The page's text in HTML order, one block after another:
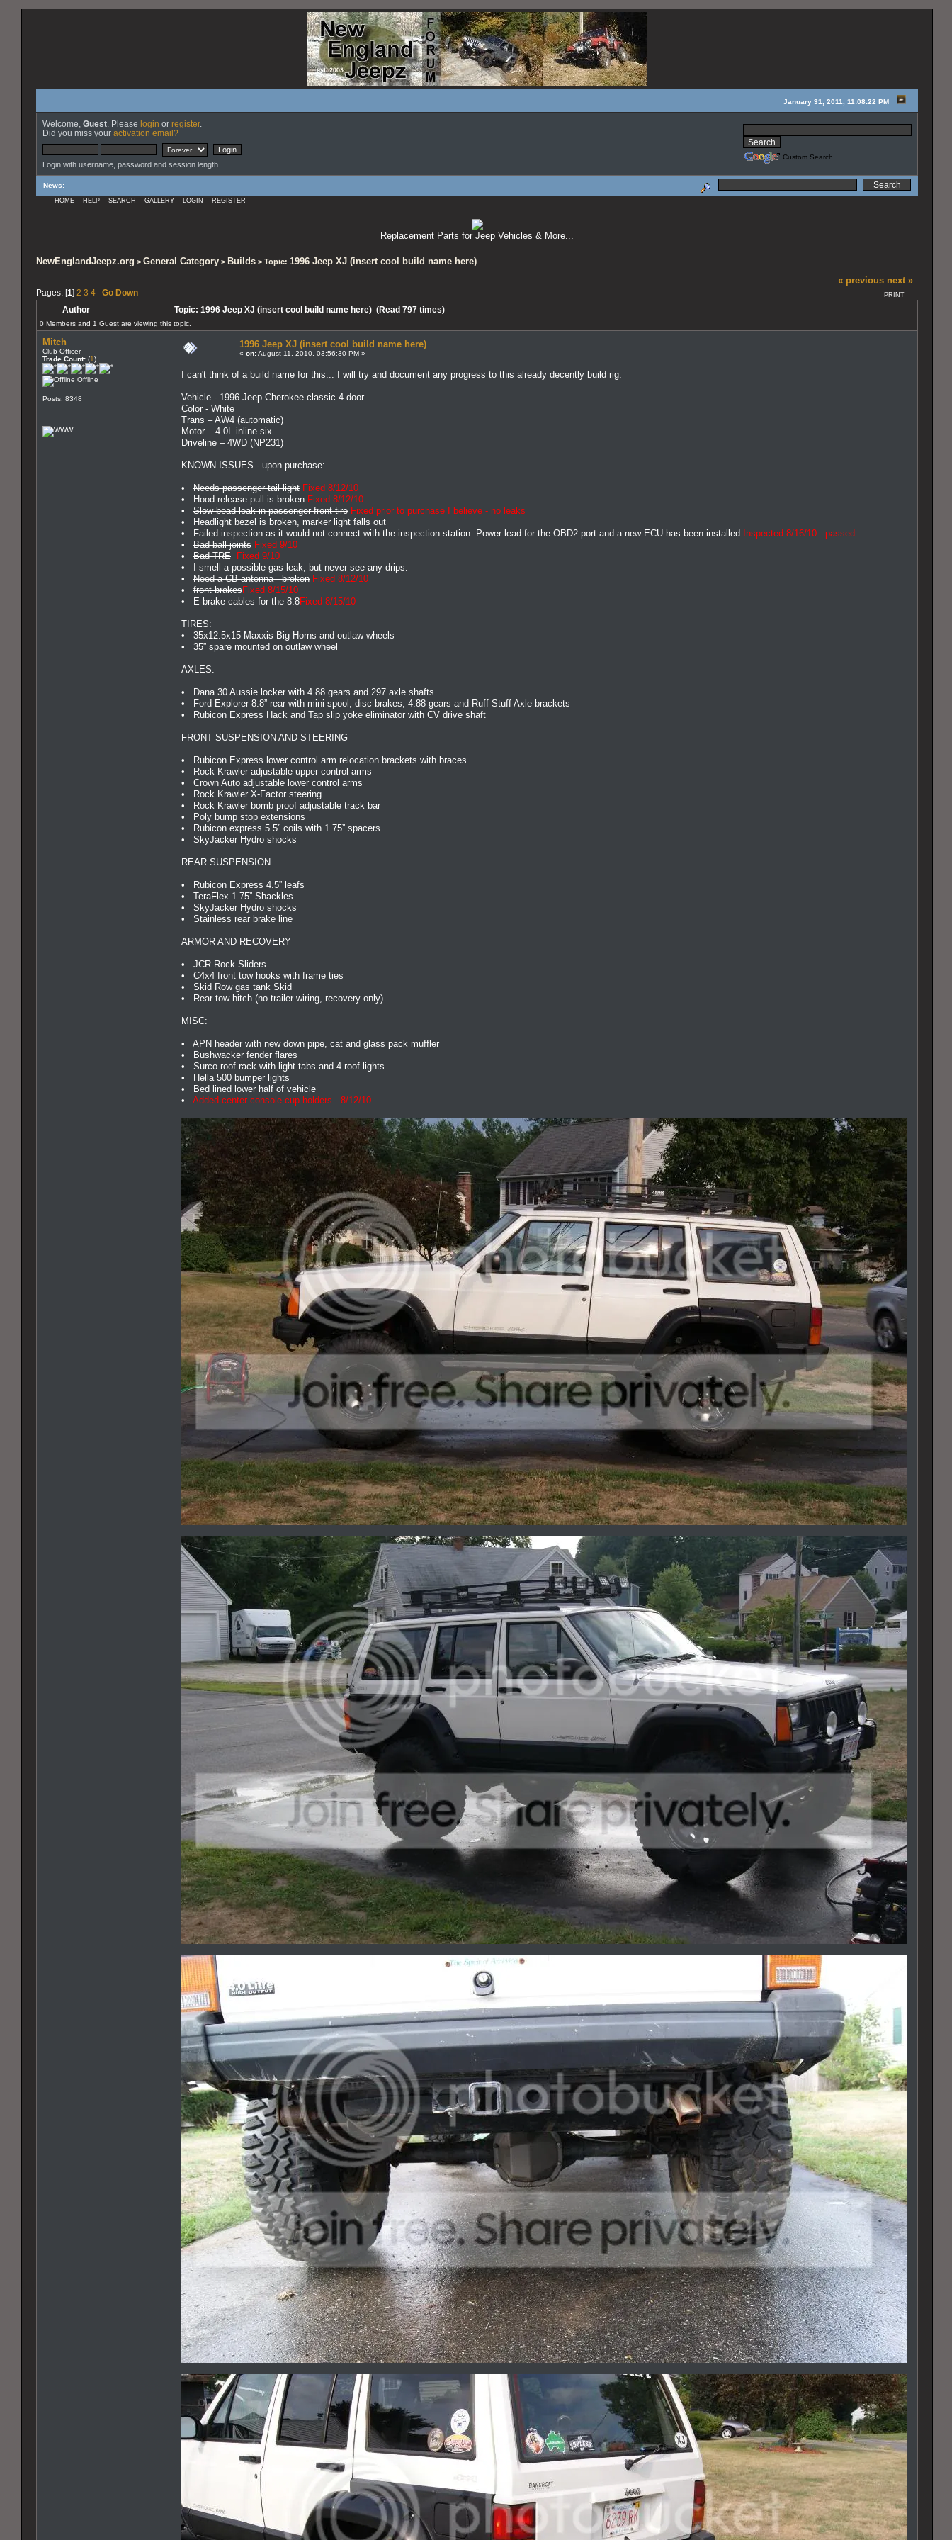
January 31, 2011, 11:08:22 PM
Welcome, Guest . Please login or register.
Did you miss your activation email?
Login with username, password and session length
Custom Search
News:
HOME HELP SEARCH GALLERY LOGIN REGISTER
Replacement Parts for Jeep Vehicles & More...
NewEnglandJeepz.org > General Category > Builds > Topic: 1996 Jeep XJ (insert cool build name here)
Pages: [1] 2 3 4 Go Down
« previous next »
PRINT
Author Topic: 1996 Jeep XJ (insert cool build name here) (Read 797 times)
0 Members and 1 Guest are viewing this topic.
Mitch
Club Officer
Trade Count: (1)
Offline
Posts: 8348
1996 Jeep XJ (insert cool build name here)
« on:August 11, 2010, 03:56:30 PM »
I can't think of a build name for this... I will try and document any progress to this already decently build rig.
Vehicle - 1996 Jeep Cherokee classic 4 door
Color - White
Trans – AW4 (automatic)
Motor – 4.0L inline six
Driveline – 4WD (NP231)
KNOWN ISSUES - upon purchase:
• Needs passenger tail light Fixed 8/12/10
• Hood release pull is broken Fixed 8/12/10
• Slow bead leak in passenger front tire Fixed prior to purchase I believe - no leaks
• Headlight bezel is broken, marker light falls out
• Failed inspection as it would not connect with the inspection station. Power lead for the OBD2 port and a new ECU has been installed. Inspected 8/16/10 - passed
• Bad ball joints Fixed 9/10
• Bad TRE
Fixed 9/10
• I smell a possible gas leak, but never see any drips.
• Need a CB antenna - broken Fixed 8/12/10
• front brakesFixed 8/15/10
• E-brake cables for the 8.8Fixed 8/15/10
TIRES:
• 35x12.5x15 Maxxis Big Horns and outlaw wheels
• 35” spare mounted on outlaw wheel
AXLES:
• Dana 30 Aussie locker with 4.88 gears and 297 axle shafts
• Ford Explorer 8.8” rear with mini spool, disc brakes, 4.88 gears and Ruff Stuff Axle brackets
• Rubicon Express Hack and Tap slip yoke eliminator with CV drive shaft
FRONT SUSPENSION AND STEERING
• Rubicon Express lower control arm relocation brackets with braces
• Rock Krawler adjustable upper control arms
• Crown Auto adjustable lower control arms
• Rock Krawler X-Factor steering
• Rock Krawler bomb proof adjustable track bar
• Poly bump stop extensions
• Rubicon express 5.5” coils with 1.75” spacers
• SkyJacker Hydro shocks
REAR SUSPENSION
• Rubicon Express 4.5” leafs
• TeraFlex 1.75” Shackles
• SkyJacker Hydro shocks
• Stainless rear brake line
ARMOR AND RECOVERY
• JCR Rock Sliders
• C4x4 front tow hooks with frame ties
• Skid Row gas tank Skid
• Rear tow hitch (no trailer wiring, recovery only)
MISC:
• APN header with new down pipe, cat and glass pack muffler
• Bushwacker fender flares
• Surco roof rack with light tabs and 4 roof lights
• Hella 500 bumper lights
• Bed lined lower half of vehicle
• Added center console cup holders - 8/12/10